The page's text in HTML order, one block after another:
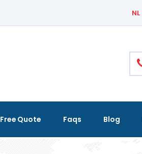
NL
Free Quote Faqs Blog